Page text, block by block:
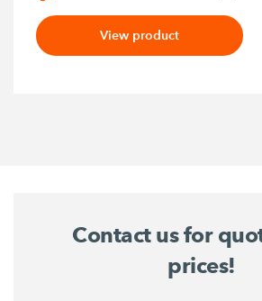
View product
Contact us for
prices!